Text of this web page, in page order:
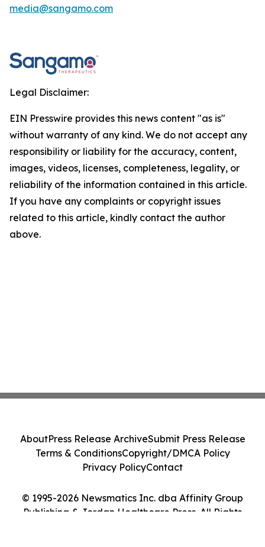
media@sangamo.com
Legal Disclaimer:
EIN Presswire provides this news content "as is"
without warranty of any kind. We do not accept any
responsibility or liability for the accuracy, content,
images, videos, licenses, completeness, legality, or
reliability of the information contained in this article.
If you have any complaints or copyright issues
related to this article, kindly contact the author
above.
© 1995-2026 Newsmatics Inc. dba Affinity Group
Publishing & Jordan Healthcare Press. All Rights
AboutPress Release ArchiveSubmit Press Release
Terms & ConditionsCopyright/DMCA Policy
Privacy PolicyContact